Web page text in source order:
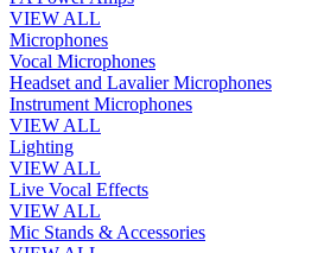
VIEW ALL
Microphones
Vocal Microphones
Headset and Lavalier Microphones
Instrument Microphones
VIEW ALL
Lighting
VIEW ALL
Live Vocal Effects
VIEW ALL
Mic Stands & Accessories